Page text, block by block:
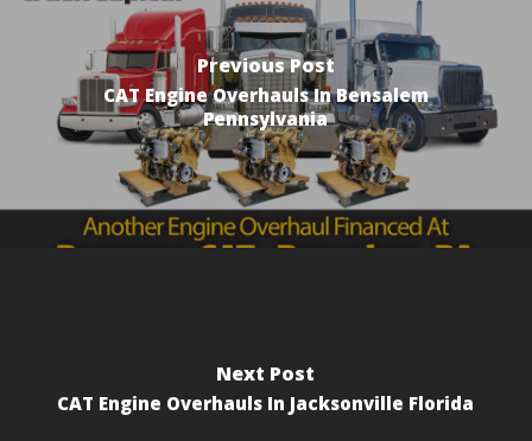
Previous Post
CAT Engine Overhauls In Bensalem
Pennsylvania
Next Post
CAT Engine Overhauls In Jacksonville Florida